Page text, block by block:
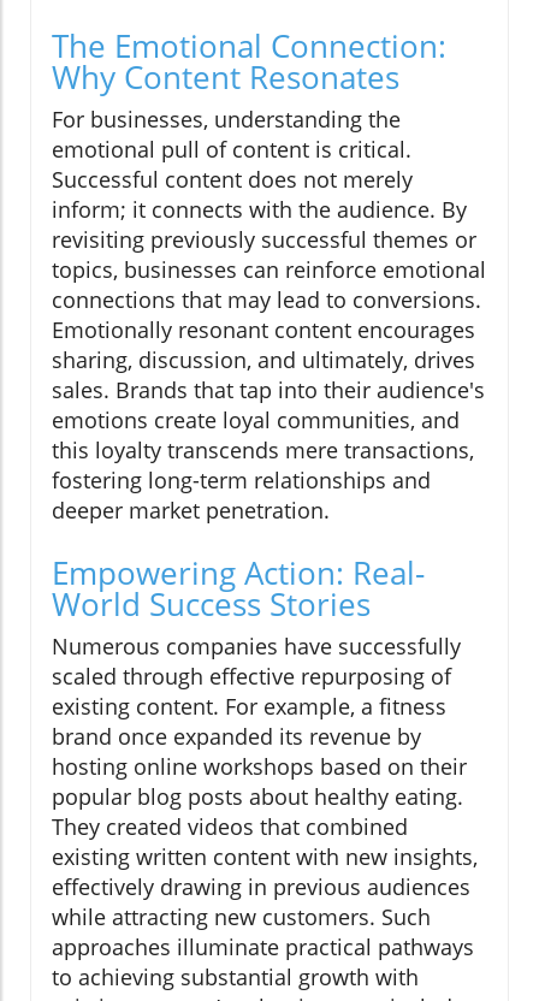
The Emotional Connection:
Why Content Resonates
For businesses, understanding the
emotional pull of content is critical.
Successful content does not merely
inform; it connects with the audience. By
revisiting previously successful themes or
topics, businesses can reinforce emotional
connections that may lead to conversions.
Emotionally resonant content encourages
sharing, discussion, and ultimately, drives
sales. Brands that tap into their audience's
emotions create loyal communities, and
this loyalty transcends mere transactions,
fostering long-term relationships and
deeper market penetration.
Empowering Action: Real-
World Success Stories
Numerous companies have successfully
scaled through effective repurposing of
existing content. For example, a fitness
brand once expanded its revenue by
hosting online workshops based on their
popular blog posts about healthy eating.
They created videos that combined
existing written content with new insights,
effectively drawing in previous audiences
while attracting new customers. Such
approaches illuminate practical pathways
to achieving substantial growth with